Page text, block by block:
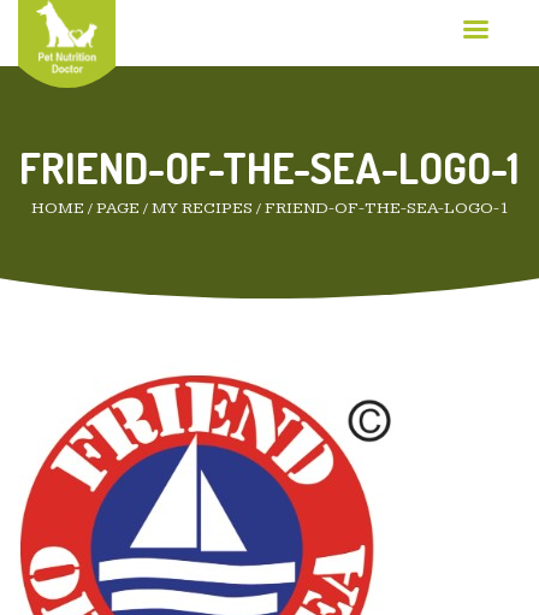
FRIEND-OF-THE-SEA-LOGO-1
HOME /PAGE /MY RECIPES /FRIEND-OF-THE-SEA-LOGO-1